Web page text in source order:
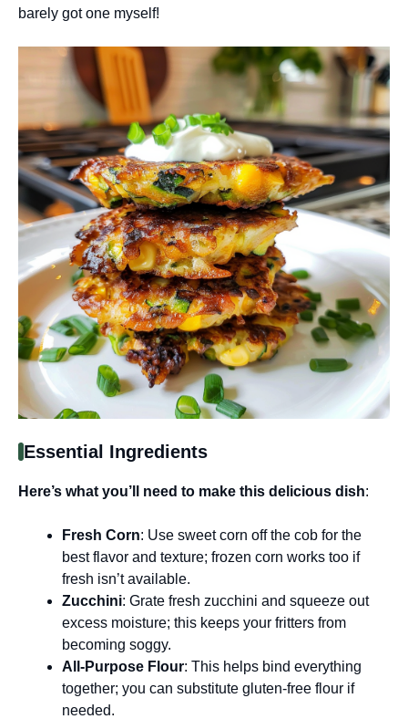
barely got one myself!
Essential Ingredients
Here’s what you’ll need to make this delicious dish:
Fresh Corn: Use sweet corn off the cob for the
best flavor and texture; frozen corn works too if
fresh isn’t available.
Zucchini: Grate fresh zucchini and squeeze out
excess moisture; this keeps your fritters from
becoming soggy.
All-Purpose Flour: This helps bind everything
together; you can substitute gluten-free flour if
needed.